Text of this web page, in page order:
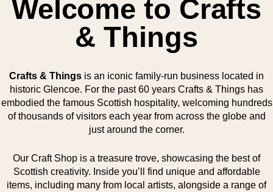
Welcome to Crafts
& Things
Crafts & Things is an iconic family-run business located in
historic Glencoe. For the past 60 years Crafts & Things has
embodied the famous Scottish hospitality, welcoming hundreds
of thousands of visitors each year from across the globe and
just around the corner.
Our Craft Shop is a treasure trove, showcasing the best of
Scottish creativity. Inside you’ll find unique and affordable
items, including many from local artists, alongside a range of